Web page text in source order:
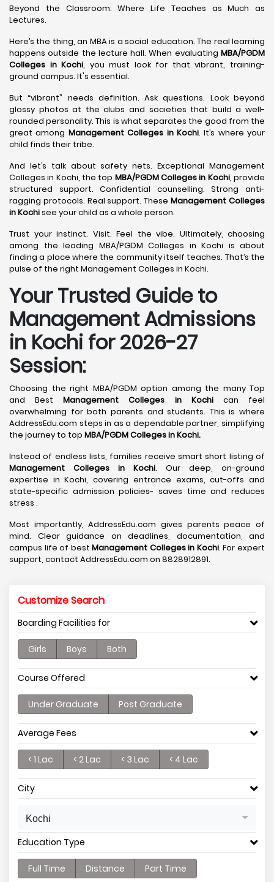
Beyond the Classroom: Where Life Teaches as Much as
Lectures.
Here’s the thing, an MBA is a social education. The real learning
happens outside the lecture hall. When evaluating MBA/PGDM
Colleges in Kochi, you must look for that vibrant, training-
ground campus. It's essential.
But “vibrant” needs definition. Ask questions. Look beyond
glossy photos at the clubs and societies that build a well-
rounded personality. This is what separates the good from the
great among Management Colleges in Kochi. It’s where your
child finds their tribe.
And let’s talk about safety nets. Exceptional Management
Colleges in Kochi, the top MBA/PGDM Colleges in Kochi, provide
structured support. Confidential counselling. Strong anti-
ragging protocols. Real support. TheseManagement Colleges
in Kochisee your child as a whole person.
Trust your instinct. Visit. Feel the vibe. Ultimately, choosing
among the leading MBA/PGDM Colleges in Kochi is about
finding a place where the community itself teaches. That’s the
pulse of the right Management Colleges in Kochi.
Your Trusted Guide to
Management Admissions
in Kochi for 2026-27
Session:
Choosing the right MBA/PGDM option among the many Top
and BestManagement Colleges in Kochican feel
overwhelming for both parents and students. This is where
AddressEdu.com steps in as a dependable partner, simplifying
the journey to top MBA/PGDM Colleges in Kochi.
Instead of endless lists, families receive smart short listing of
Management Colleges in Kochi. Our deep, on-ground
expertise in Kochi, covering entrance exams, cut-offs and
state-specific admission policies- saves time and reduces
stress .
Most importantly, AddressEdu.com gives parents peace of
mind. Clear guidance on deadlines, documentation, and
campus life of bestManagement Colleges in Kochi. For expert
support, contact AddressEdu.com on 8828912891.
Customize Search
Boarding Facilities for
Girls Boys Both
Course Offered
Under Graduate Post Graduate
Average Fees
< 1 Lac < 2 Lac < 3 Lac < 4 Lac
City
Kochi
Education Type
Full Time Distance Part Time